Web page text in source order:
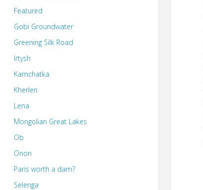
Featured
Gobi Groundwater
Greening Silk Road
Irtysh
Kamchatka
Kherlen
Lena
Mongolian Great Lakes
Ob
Onon
Paris worth a dam?
Selenga